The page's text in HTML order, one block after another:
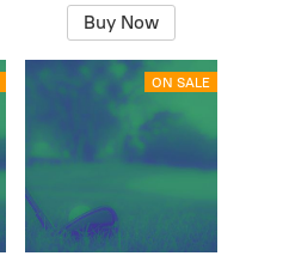
Buy Now
ON SALE